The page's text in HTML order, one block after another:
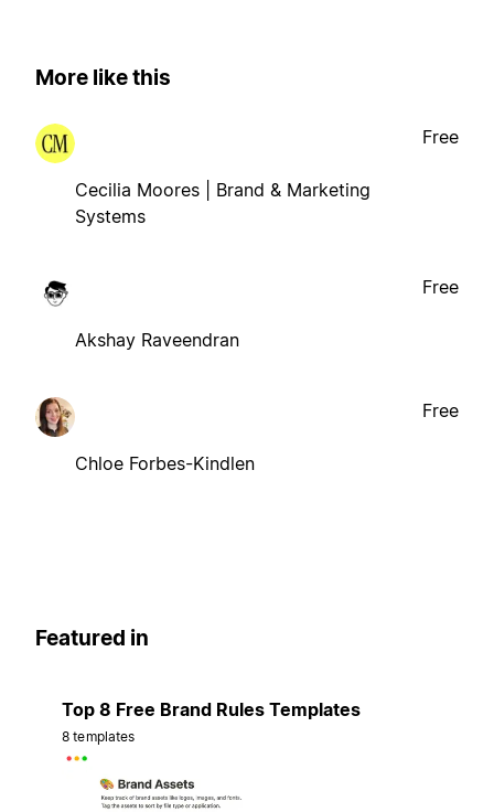
More like this
Cecilia Moores | Brand & Marketing
Systems
Free
Akshay Raveendran
Free
Chloe Forbes-Kindlen
Free
Featured in
Top 8 Free Brand Rules Templates
8 templates